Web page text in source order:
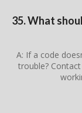
35. What
A: If a code
trouble?